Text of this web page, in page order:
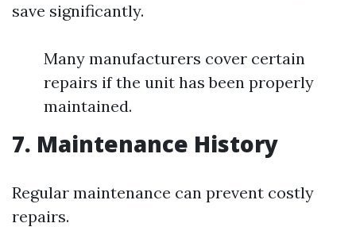
save significantly.
Many manufacturers cover certain
repairs if the unit has been properly
maintained.
7. Maintenance History
Regular maintenance can prevent costly
repairs.